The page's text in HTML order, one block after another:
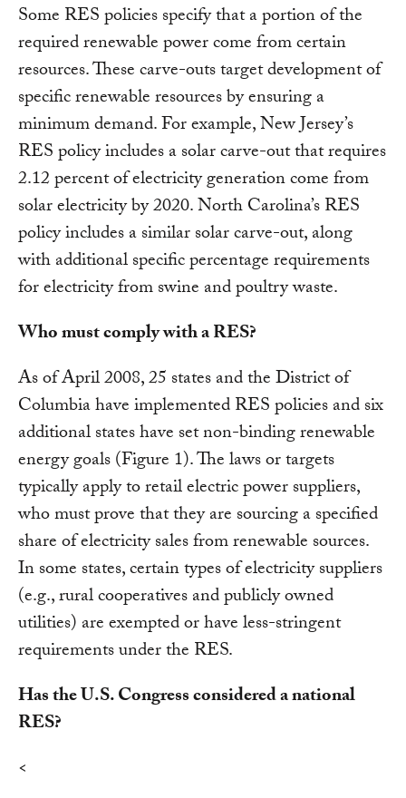
Some RES policies specify that a portion of the
required renewable power come from certain
resources. These carve-outs target development of
specific renewable resources by ensuring a
minimum demand. For example, New Jersey’s
RES policy includes a solar carve-out that requires
2.12 percent of electricity generation come from
solar electricity by 2020. North Carolina’s RES
policy includes a similar solar carve-out, along
with additional specific percentage requirements
for electricity from swine and poultry waste.
Who must comply with a RES?
As of April 2008, 25 states and the District of
Columbia have implemented RES policies and six
additional states have set non-binding renewable
energy goals (Figure 1). The laws or targets
typically apply to retail electric power suppliers,
who must prove that they are sourcing a specified
share of electricity sales from renewable sources.
In some states, certain types of electricity suppliers
(e.g., rural cooperatives and publicly owned
utilities) are exempted or have less-stringent
requirements under the RES.
Has the U.S. Congress considered a national
RES?
<